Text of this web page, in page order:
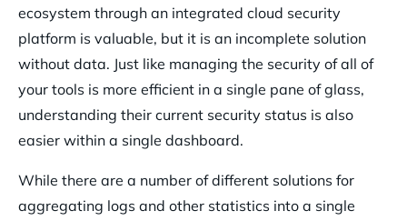
ecosystem through an integrated cloud security
platform is valuable, but it is an incomplete solution
without data. Just like managing the security of all of
your tools is more efficient in a single pane of glass,
understanding their current security status is also
easier within a single dashboard.
While there are a number of different solutions for
aggregating logs and other statistics into a single